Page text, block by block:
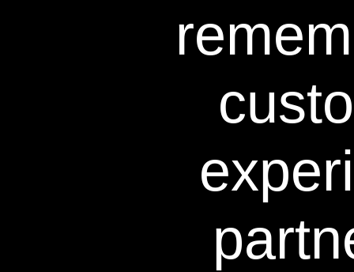
results
use
The study is intended to
minute
This study was performed
explained the type of
known